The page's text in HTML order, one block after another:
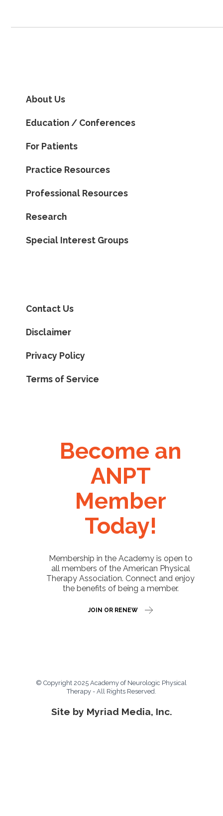
About Us
Education / Conferences
For Patients
Practice Resources
Professional Resources
Research
Special Interest Groups
Contact Us
Disclaimer
Privacy Policy
Terms of Service
Become an
ANPT
Member
Today!
Membership in the Academy is open to
all members of the American Physical
Therapy Association. Connect and enjoy
the benefits of being a member.
JOIN OR RENEW
© Copyright 2025 Academy of Neurologic Physical
Therapy - All Rights Reserved.
Site by Myriad Media, Inc.